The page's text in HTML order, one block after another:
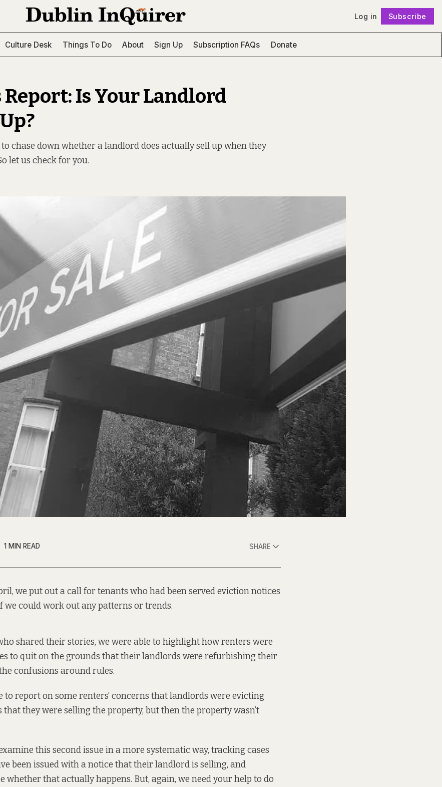
Log in Subscribe
Culture Desk Things To Do About Sign Up Subscription FAQs Donate
Report: Is Your Landlord
to chase down whether a landlord does actually sell up when they
let us check for you.
1 MIN READ SHARE
we put out a callfor tenants who had been served eviction notices
we could work out any patterns or trends.
shared their stories, we were able to highlight howrenters were
to quit on the grounds that their landlords were refurbishing their
confusions around rules.
to report on some renters’ concerns that landlords were evicting
that they were selling the property, but then the property wasn’t
this second issue in a more systematic way, tracking cases
been issued with a notice that their landlord is selling, and
whether that actually happens. But, again, we need your help to do